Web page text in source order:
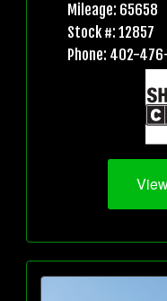
Mileage: 65658
Stock #: 12857
Phone: 402-